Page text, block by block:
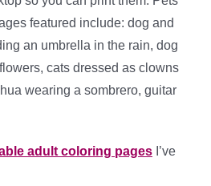
featured include: dog and
an umbrella in the rain, dog
cats dressed as clowns
wearing a sombrero, guitar
adult coloring pages I’ve